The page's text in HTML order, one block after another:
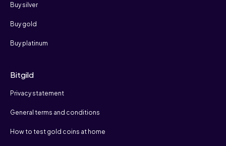
Buy silver
Buy gold
Buy platinum
Bitgild
Privacy statement
General terms and conditions
How to test gold coins at home